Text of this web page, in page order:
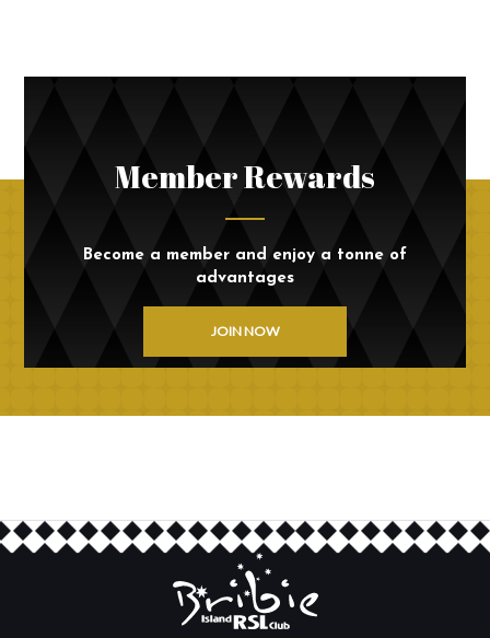
Member Rewards
Become a member and enjoy a tonne of
advantages
JOIN NOW